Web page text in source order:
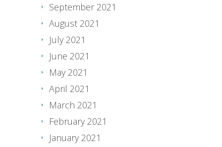
September 2021
August 2021
July 2021
June 2021
May 2021
April 2021
March 2021
February 2021
January 2021